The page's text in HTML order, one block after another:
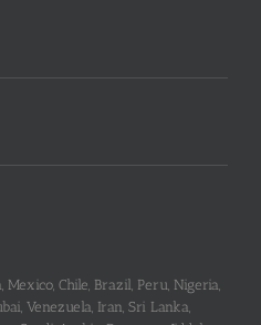
Mexico, Chile, Brazil, Peru, Nigeria,
Venezuela, Iran, Sri Lanka,